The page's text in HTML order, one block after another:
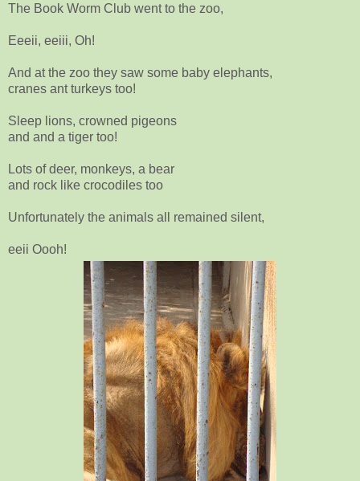
The Book Worm Club went to the zoo,
Eeeii, eeiii, Oh!
And at the zoo they saw some baby elephants,
cranes ant turkeys too!
Sleep lions, crowned pigeons
and and a tiger too!
Lots of deer, monkeys, a bear
and rock like crocodiles too
Unfortunately the animals all remained silent,
eeii Oooh!